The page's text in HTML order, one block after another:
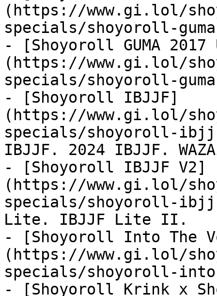
(https://www.gi.lol/
specials/shoyoroll-
- [Shoyoroll GUMA 2017
(https://www.gi.lol/
specials/shoyoroll-
- [Shoyoroll IBJJF]
(https://www.gi.lol/
specials/shoyoroll-
IBJJF. 2024 IBJJF.
- [Shoyoroll IBJJF V2]
(https://www.gi.lol/
specials/shoyoroll-
Lite. IBJJF Lite II.
- [Shoyoroll Into The
(https://www.gi.lol/
specials/shoyoroll-
- [Shoyoroll Krink x